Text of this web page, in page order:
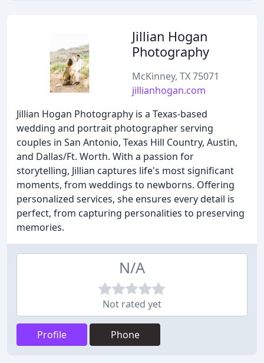
Jillian Hogan
Photography
McKinney, TX 75071
jillianhogan.com
Jillian Hogan Photography is a Texas-based
wedding and portrait photographer serving
couples in San Antonio, Texas Hill Country, Austin,
and Dallas/Ft. Worth. With a passion for
storytelling, Jillian captures life's most significant
moments, from weddings to newborns. Offering
personalized services, she ensures every detail is
perfect, from capturing personalities to preserving
memories.
N/A
Not rated yet
Profile Phone